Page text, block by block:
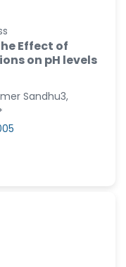
Effect of
on pH levels
Sandhu3,